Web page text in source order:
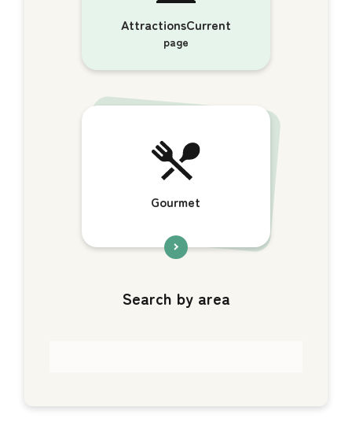
AttractionsCurrent
page
Gourmet
Search by area